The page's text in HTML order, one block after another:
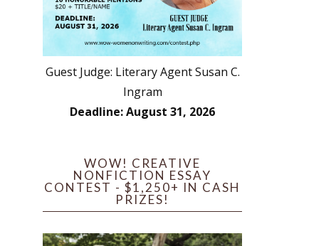
Guest Judge: Literary Agent Susan C.
Ingram
Deadline: August 31, 2026
WOW! CREATIVE
NONFICTION ESSAY
CONTEST - $1,250+ IN CASH
PRIZES!